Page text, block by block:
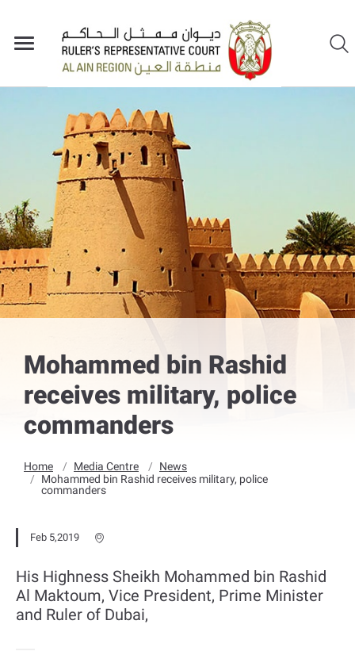
Mohammed bin Rashid
receives military, police
commanders
Home Media Centre
News
Mohammed bin Rashid receives military, police
commanders
Feb 5,2019
His Highness Sheikh Mohammed bin Rashid
Al Maktoum, Vice President, Prime Minister
and Ruler of Dubai,